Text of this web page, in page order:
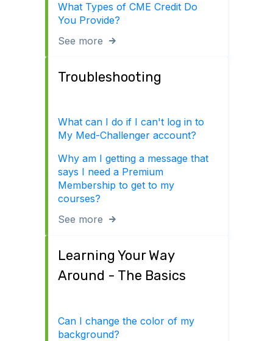
What Types of CME Credit Do
You Provide?
See more
Troubleshooting
What can I do if I can't log in to
My Med-Challenger account?
Why am I getting a message that
says I need a Premium
Membership to get to my
courses?
See more
Learning Your Way
Around - The Basics
Can I change the color of my
background?